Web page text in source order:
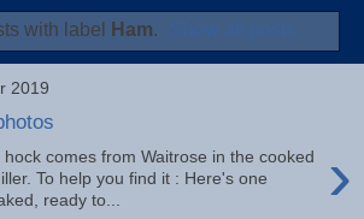
with label Ham. Show all posts
2019
›
comes from Waitrose in the cooked
To help you find it : Here's one
ready to...